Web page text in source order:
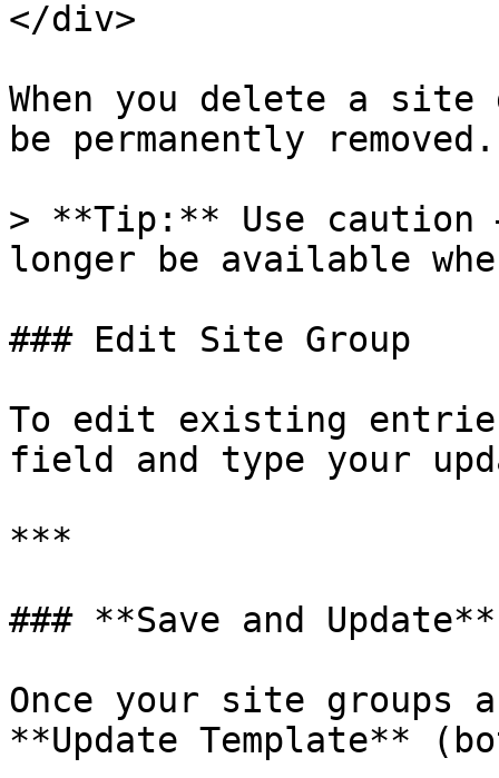
</div>
When you delete a
be permanently removed.
> **Tip:** Use caution
longer be available
### Edit Site Group
To edit existing
field and type your
***
### **Save and Update**
Once your site
**Update Template**